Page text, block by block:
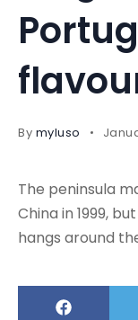
By myluso
The peninsula
China in 1999,
hangs around